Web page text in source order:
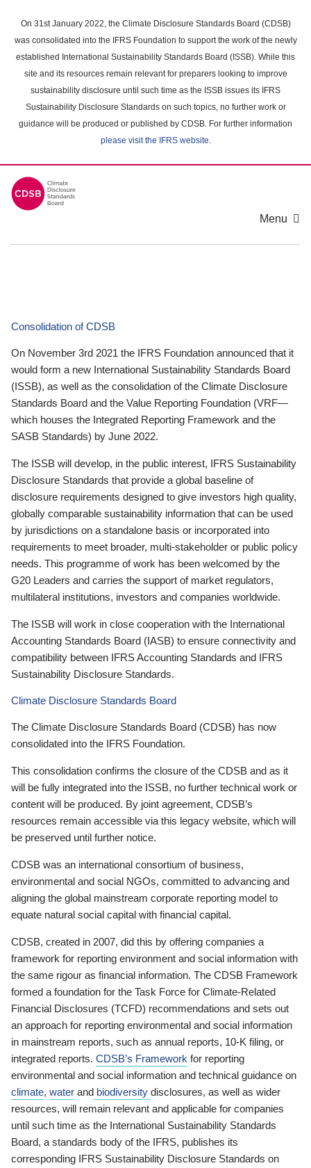
main
content
On 31st January 2022, the Climate Disclosure Standards Board (CDSB)
was consolidated into the IFRS Foundation to support the work of the newly
established International Sustainability Standards Board (ISSB). While this
site and its resources remain relevant for preparers looking to improve
sustainability disclosure until such time as the ISSB issues its IFRS
Sustainability Disclosure Standards on such topics, no further work or
guidance will be produced or published by CDSB. For further information
please visit the IFRS website.
Menu
Consolidation of CDSB
On November 3rd 2021 the IFRS Foundation announced that it
would form a new International Sustainability Standards Board
(ISSB), as well as the consolidation of the Climate Disclosure
Standards Board and the Value Reporting Foundation (VRF—
which houses the Integrated Reporting Framework and the
SASB Standards) by June 2022.
The ISSB will develop, in the public interest, IFRS Sustainability
Disclosure Standards that provide a global baseline of
disclosure requirements designed to give investors high quality,
globally comparable sustainability information that can be used
by jurisdictions on a standalone basis or incorporated into
requirements to meet broader, multi-stakeholder or public policy
needs. This programme of work has been welcomed by the
G20 Leaders and carries the support of market regulators,
multilateral institutions, investors and companies worldwide.
The ISSB will work in close cooperation with the International
Accounting Standards Board (IASB) to ensure connectivity and
compatibility between IFRS Accounting Standards and IFRS
Sustainability Disclosure Standards.
Climate Disclosure Standards Board
The Climate Disclosure Standards Board (CDSB) has now
consolidated into the IFRS Foundation.
This consolidation confirms the closure of the CDSB and as it
will be fully integrated into the ISSB, no further technical work or
content will be produced. By joint agreement, CDSB’s
resources remain accessible via this legacy website, which will
be preserved until further notice.
CDSB was an international consortium of business,
environmental and social NGOs, committed to advancing and
aligning the global mainstream corporate reporting model to
equate natural social capital with financial capital.
CDSB, created in 2007, did this by offering companies a
framework for reporting environment and social information with
the same rigour as financial information. The CDSB Framework
formed a foundation for the Task Force for Climate-Related
Financial Disclosures (TCFD) recommendations and sets out
an approach for reporting environmental and social information
in mainstream reports, such as annual reports, 10-K filing, or
integrated reports. CDSB’s Framework for reporting
environmental and social information and technical guidance on
climate, water and biodiversity disclosures, as well as wider
resources, will remain relevant and applicable for companies
until such time as the International Sustainability Standards
Board, a standards body of the IFRS, publishes its
corresponding IFRS Sustainability Disclosure Standards on